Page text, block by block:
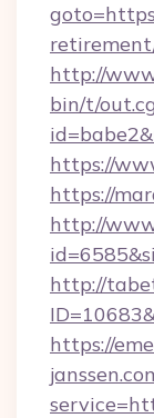
http://
bin/t/
https://
https://
http://
http://
https://